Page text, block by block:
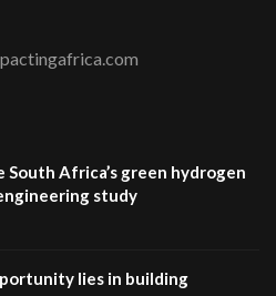
South Africa’s green hydrogen
study
lies in building